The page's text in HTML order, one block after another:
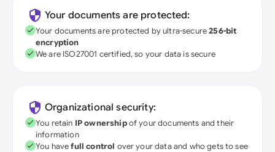
Your documents are protected:
Your documents are protected by ultra-secure256-bit
encryption
We are ISO27001 certified, so your data is secure
Organizational security:
You retain IP ownershipof your documents and their
information
You havefull control over your data and who gets to see